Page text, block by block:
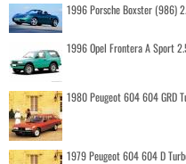
1996 Porsche Boxster (986)
1996 Opel Frontera A Sport
1980 Peugeot 604 604 GRD
1979 Peugeot 604 604 D